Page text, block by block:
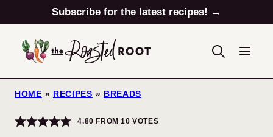
to
content
Subscribe for the latest recipes! →
HOME » RECIPES » BREADS
4.80 FROM10 VOTES